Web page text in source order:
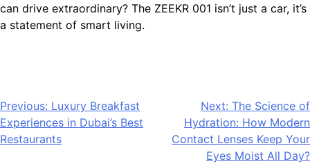
can drive extraordinary? The ZEEKR 001 isn’t just a car, it’s
a statement of smart living.
Post
navigation
Previous: Luxury Breakfast
Experiences in Dubai’s Best
Restaurants
Next: The Science of
Hydration: How Modern
Contact Lenses Keep Your
Eyes Moist All Day?